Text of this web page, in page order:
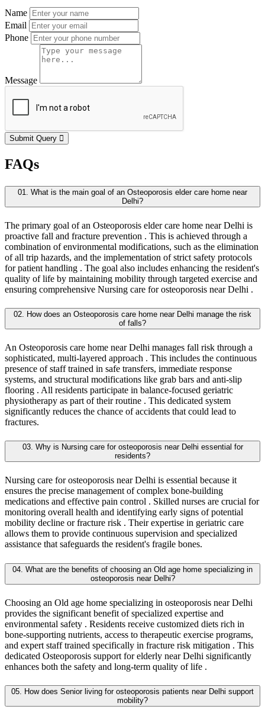
Name
Email
Phone
Message
Submit Query
FAQs
01. What is the main goal of an Osteoporosis elder care home near
Delhi?
The primary goal of an Osteoporosis elder care home near Delhi is
proactive fall and fracture prevention . This is achieved through a
combination of environmental modifications, such as the elimination
of all trip hazards, and the implementation of strict safety protocols
for patient handling . The goal also includes enhancing the resident's
quality of life by maintaining mobility through targeted exercise and
ensuring comprehensive Nursing care for osteoporosis near Delhi .
02. How does an Osteoporosis care home near Delhi manage the risk
of falls?
An Osteoporosis care home near Delhi manages fall risk through a
sophisticated, multi-layered approach . This includes the continuous
presence of staff trained in safe transfers, immediate response
systems, and structural modifications like grab bars and anti-slip
flooring . All residents participate in balance-focused geriatric
physiotherapy as part of their routine . This dedicated system
significantly reduces the chance of accidents that could lead to
fractures.
03. Why is Nursing care for osteoporosis near Delhi essential for
residents?
Nursing care for osteoporosis near Delhi is essential because it
ensures the precise management of complex bone-building
medications and effective pain control . Skilled nurses are crucial for
monitoring overall health and identifying early signs of potential
mobility decline or fracture risk . Their expertise in geriatric care
allows them to provide continuous supervision and specialized
assistance that safeguards the resident's fragile bones.
04. What are the benefits of choosing an Old age home specializing in
osteoporosis near Delhi?
Choosing an Old age home specializing in osteoporosis near Delhi
provides the significant benefit of specialized expertise and
environmental safety . Residents receive customized diets rich in
bone-supporting nutrients, access to therapeutic exercise programs,
and expert staff trained specifically in fracture risk mitigation . This
dedicated Osteoporosis support for elderly near Delhi significantly
enhances both the safety and long-term quality of life .
05. How does Senior living for osteoporosis patients near Delhi support
mobility?